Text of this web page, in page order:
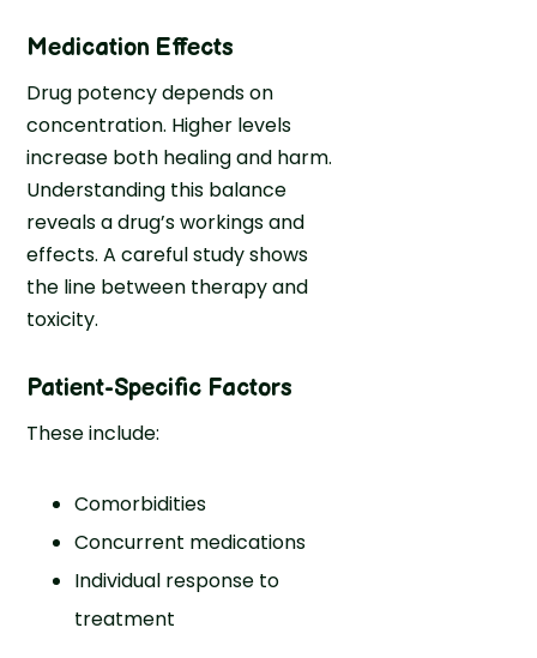
Medication Effects
Drug potency depends on
concentration. Higher levels
increase both healing and harm.
Understanding this balance
reveals a drug’s workings and
effects. A careful study shows
the line between therapy and
toxicity.
Patient-Specific Factors
These include:
Comorbidities
Concurrent medications
Individual response to
treatment